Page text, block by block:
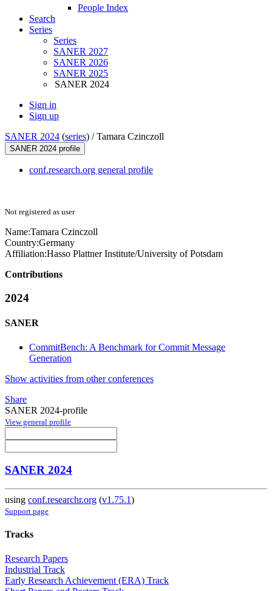
People Index
Search
Series
Series
SANER 2027
SANER 2026
SANER 2025
SANER 2024
Sign in
Sign up
SANER 2024 (series) /Tamara Czinczoll
SANER 2024 profile
conf.research.org general profile
Not registered as user
Name:Tamara Czinczoll
Country:Germany
Affiliation:Hasso Plattner Institute/University of Potsdam
Contributions
2024
SANER
CommitBench: A Benchmark for Commit Message
Generation
Show activities from other conferences
Share
SANER 2024-profile
View general profile
SANER 2024
using conf.researchr.org (v1.75.1)
Support page
Tracks
Research Papers
Industrial Track
Early Research Achievement (ERA) Track